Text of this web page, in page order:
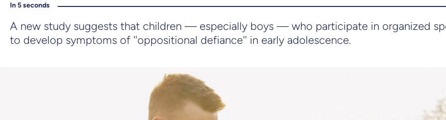
In 5 seconds
A new study suggests that children — especially boys — who participate in organized
to develop symptoms of ''oppositional defiance'' in early adolescence.